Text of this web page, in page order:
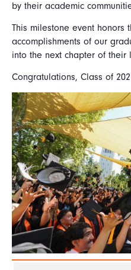
by their academic
This milestone event honors
accomplishments of our
into the next chapter of their
Congratulations, Class of